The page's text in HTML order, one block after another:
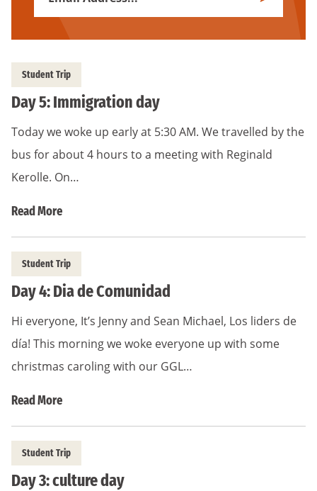
Subscribe
Student Trip
Day 5: Immigration day
Today we woke up early at 5:30 AM. We travelled by the
bus for about 4 hours to a meeting with Reginald
Kerolle. On…
Read More
Student Trip
Day 4: Dia de Comunidad
Hi everyone, It’s Jenny and Sean Michael, Los liders de
día! This morning we woke everyone up with some
christmas caroling with our GGL…
Read More
Student Trip
Day 3: culture day